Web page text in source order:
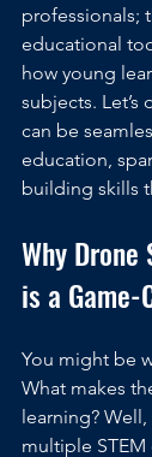
professionals;
educational
how young
subjects.
can be
education,
building skills
Why Drone
is a Game-
You might be
What makes
learning?
multiple